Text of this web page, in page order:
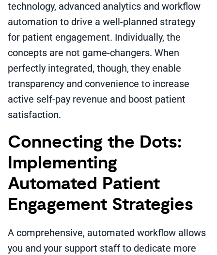
technology, advanced analytics and workflow
automation to drive a well-planned strategy
for patient engagement. Individually, the
concepts are not game-changers. When
perfectly integrated, though, they enable
transparency and convenience to increase
active self-pay revenue and boost patient
satisfaction.
Connecting the Dots:
Implementing
Automated Patient
Engagement Strategies
A comprehensive, automated workflow allows
you and your support staff to dedicate more